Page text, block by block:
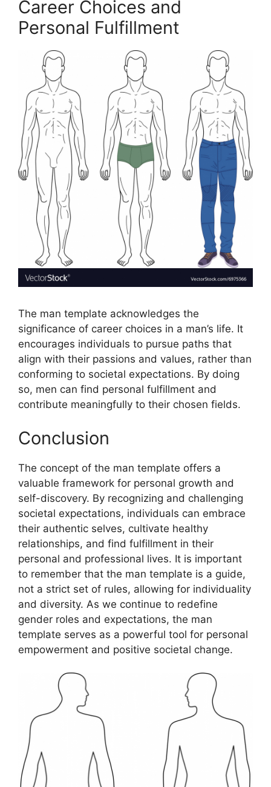
Career Choices and
Personal Fulfillment
The man template acknowledges the
significance of career choices in a man’s life. It
encourages individuals to pursue paths that
align with their passions and values, rather than
conforming to societal expectations. By doing
so, men can find personal fulfillment and
contribute meaningfully to their chosen fields.
Conclusion
The concept of the man template offers a
valuable framework for personal growth and
self-discovery. By recognizing and challenging
societal expectations, individuals can embrace
their authentic selves, cultivate healthy
relationships, and find fulfillment in their
personal and professional lives. It is important
to remember that the man template is a guide,
not a strict set of rules, allowing for individuality
and diversity. As we continue to redefine
gender roles and expectations, the man
template serves as a powerful tool for personal
empowerment and positive societal change.